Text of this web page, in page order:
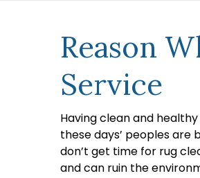
Reason
Service
Having clean and
these days’ peoples are
don’t get time for rug
and can ruin the